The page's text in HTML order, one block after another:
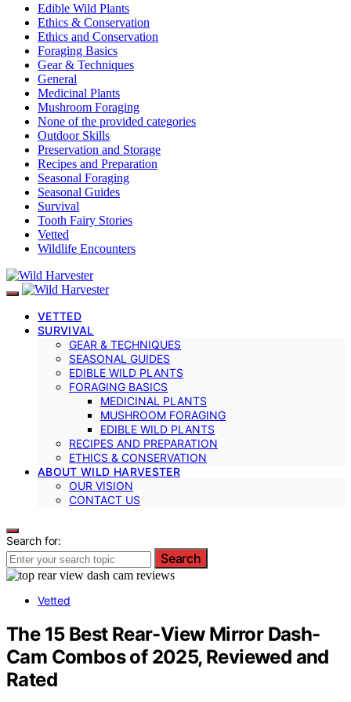
Edible Wild Plants
Ethics & Conservation
Ethics and Conservation
Foraging Basics
Gear & Techniques
General
Medicinal Plants
Mushroom Foraging
None of the provided categories
Outdoor Skills
Preservation and Storage
Recipes and Preparation
Seasonal Foraging
Seasonal Guides
Survival
Tooth Fairy Stories
Vetted
Wildlife Encounters
VETTED
SURVIVAL
GEAR & TECHNIQUES
SEASONAL GUIDES
EDIBLE WILD PLANTS
FORAGING BASICS
MEDICINAL PLANTS
MUSHROOM FORAGING
EDIBLE WILD PLANTS
RECIPES AND PREPARATION
ETHICS & CONSERVATION
ABOUT WILD HARVESTER
OUR VISION
CONTACT US
Search for:
Search
Vetted
The 15 Best Rear-View Mirror Dash-
Cam Combos of 2025, Reviewed and
Rated